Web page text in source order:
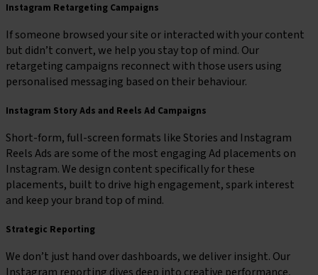
Instagram Retargeting Campaigns
If someone browsed your site or interacted with your content
but didn’t convert, we help you stay top of mind. Our
retargeting campaigns reconnect with those users using
personalised messaging based on their behaviour.
Instagram Story Ads and Reels Ad Campaigns
Short-form, full-screen formats like Stories and Instagram
Reels Ads are some of the most engaging Ad placements on
Instagram. We design content specifically for these
placements, built to drive high engagement, spark interest
and keep your brand top of mind.
Strategic Reporting
We don’t just hand over dashboards, we deliver insight. Our